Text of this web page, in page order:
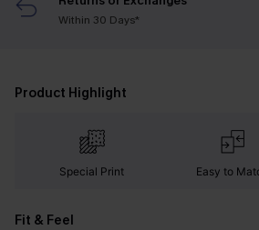
Within 30 Days*
Product Highlight
Special Print Easy to
Fit & Feel